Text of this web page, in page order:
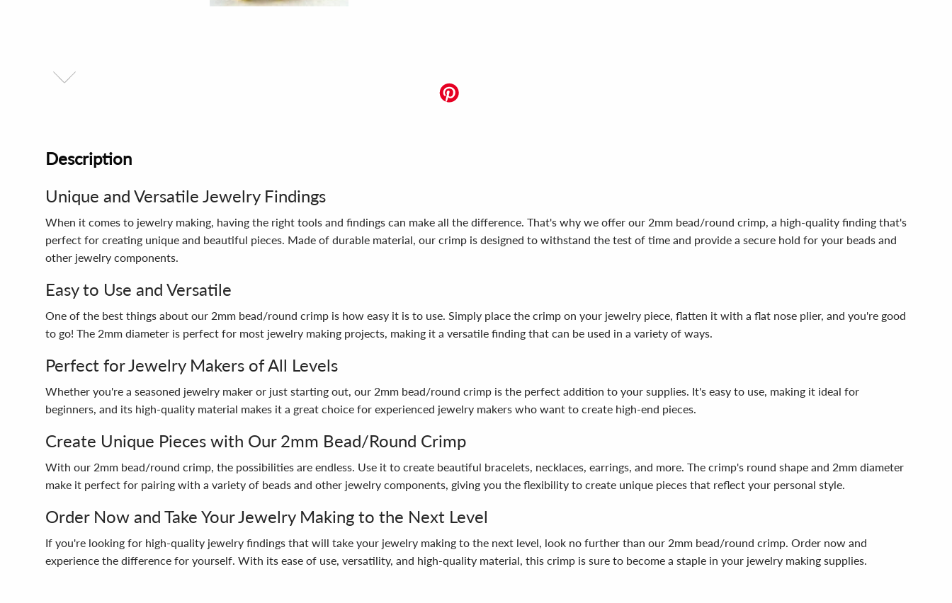
Description
Unique and Versatile Jewelry Findings
When it comes to jewelry making, having the right tools and findings can make all the difference. That's why we offer our 2mm bead/round crimp, a high-quality finding that's
perfect for creating unique and beautiful pieces. Made of durable material, our crimp is designed to withstand the test of time and provide a secure hold for your beads and
other jewelry components.
Easy to Use and Versatile
One of the best things about our 2mm bead/round crimp is how easy it is to use. Simply place the crimp on your jewelry piece, flatten it with a flat nose plier, and you're good
to go! The 2mm diameter is perfect for most jewelry making projects, making it a versatile finding that can be used in a variety of ways.
Perfect for Jewelry Makers of All Levels
Whether you're a seasoned jewelry maker or just starting out, our 2mm bead/round crimp is the perfect addition to your supplies. It's easy to use, making it ideal for
beginners, and its high-quality material makes it a great choice for experienced jewelry makers who want to create high-end pieces.
Create Unique Pieces with Our 2mm Bead/Round Crimp
With our 2mm bead/round crimp, the possibilities are endless. Use it to create beautiful bracelets, necklaces, earrings, and more. The crimp's round shape and 2mm diameter
make it perfect for pairing with a variety of beads and other jewelry components, giving you the flexibility to create unique pieces that reflect your personal style.
Order Now and Take Your Jewelry Making to the Next Level
If you're looking for high-quality jewelry findings that will take your jewelry making to the next level, look no further than our 2mm bead/round crimp. Order now and
experience the difference for yourself. With its ease of use, versatility, and high-quality material, this crimp is sure to become a staple in your jewelry making supplies.